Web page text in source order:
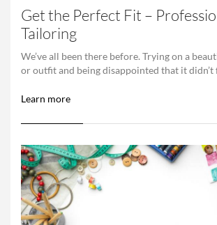
Get the Perfect Fit –
Tailoring
We’ve all been there before. Trying on a
or outfit and being disappointed that it didn’t
Learn more